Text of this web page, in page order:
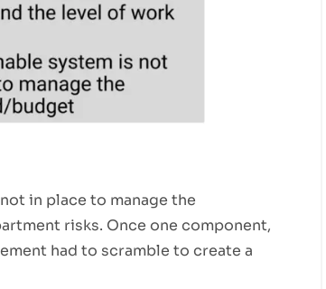
in place to manage the
risks. Once one component,
had to scramble to create a